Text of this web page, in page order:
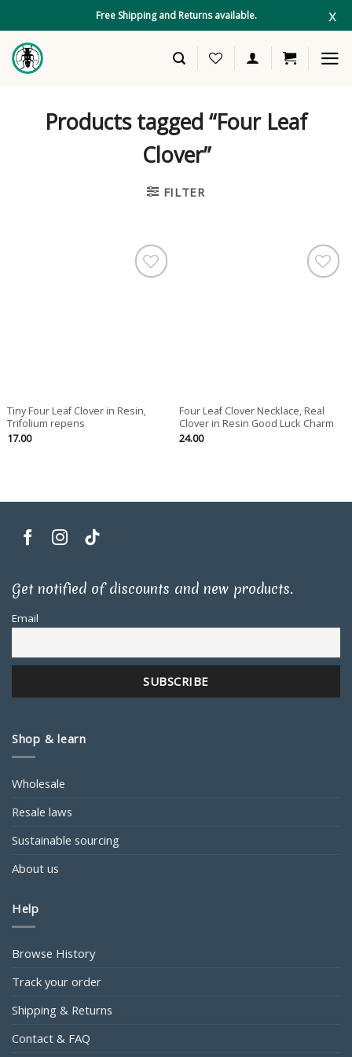
content
Free Shipping and Returns available. x
Products tagged “Four Leaf
Clover”
FILTER
Tiny Four Leaf Clover in Resin,
Trifolium repens
17.00
Four Leaf Clover Necklace, Real
Clover in Resin Good Luck Charm
24.00
Get notified of discounts and new products.
Email
Shop & learn
Wholesale
Resale laws
Sustainable sourcing
About us
Help
Browse History
Track your order
Shipping & Returns
Contact & FAQ